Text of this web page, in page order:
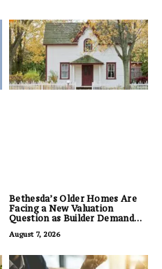
Bethesda’s Older Homes Are
Facing a New Valuation
Question as Builder Demand
August 7, 2026